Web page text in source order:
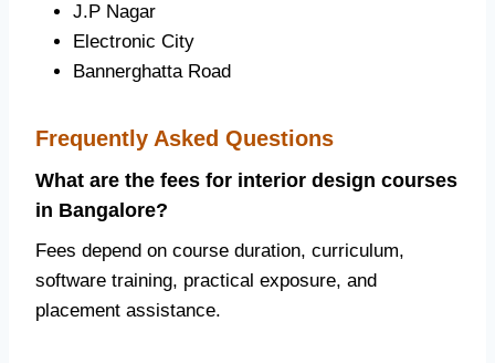
J.P Nagar
Electronic City
Bannerghatta Road
Frequently Asked Questions
What are the fees for interior design courses
in Bangalore?
Fees depend on course duration, curriculum,
software training, practical exposure, and
placement assistance.